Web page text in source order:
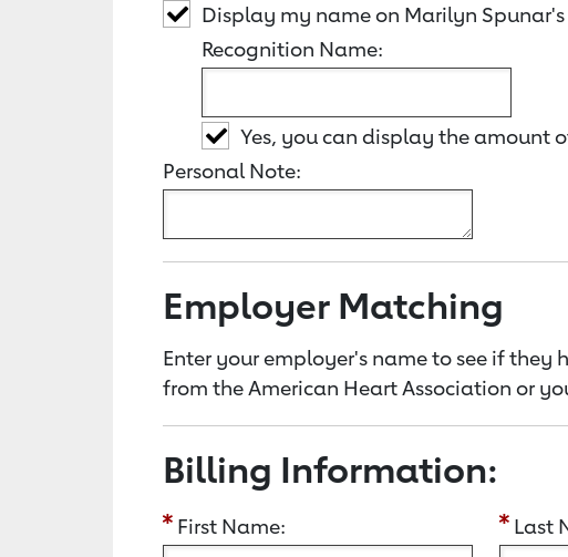
Display my name on Marilyn
Recognition Name:
Yes, you can display the amount
Personal Note:
Employer Matching
Enter your employer's name to see if
from the American Heart Association or
Billing Information:
First Name: Last